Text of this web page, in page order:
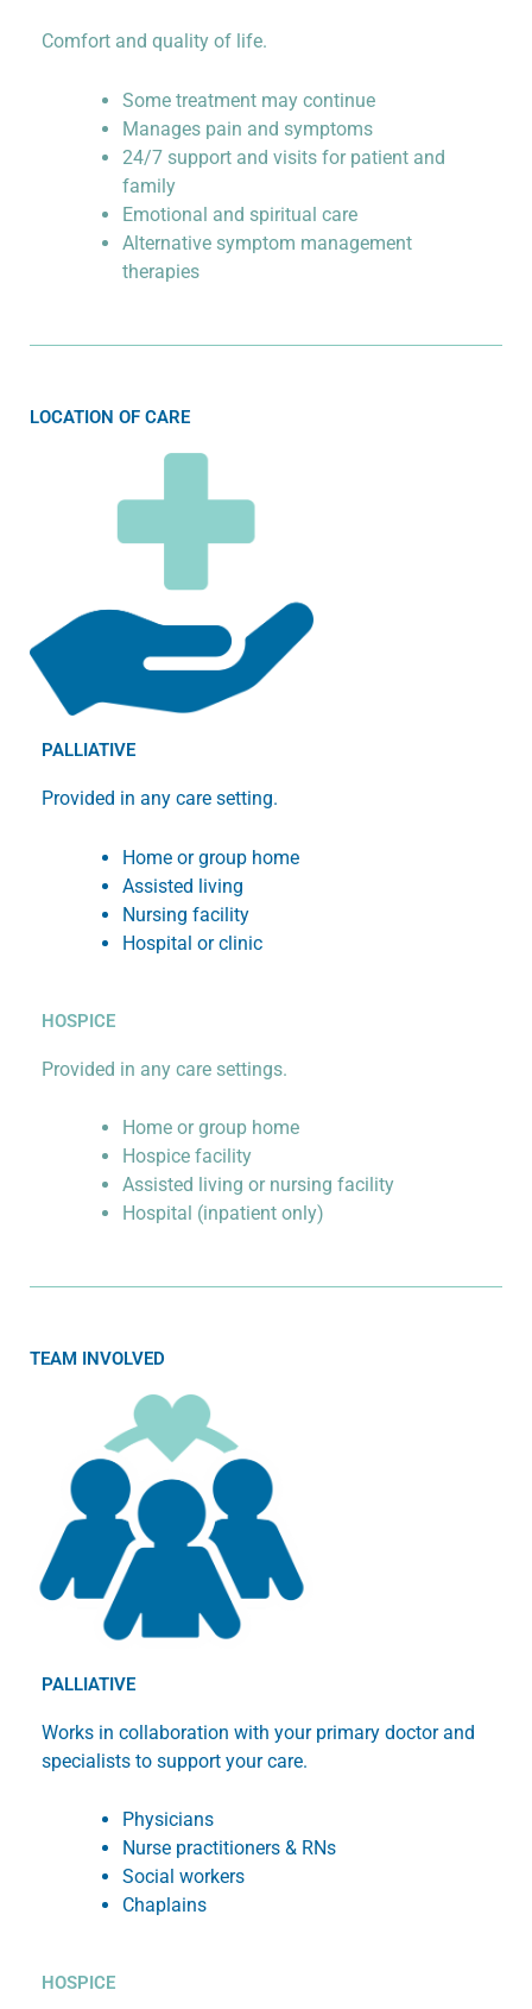
Comfort and quality of life.
Some treatment may continue
Manages pain and symptoms
24/7 support and visits for patient and
family
Emotional and spiritual care
Alternative symptom management
therapies
LOCATION OF CARE
PALLIATIVE
Provided in any care setting.
Home or group home
Assisted living
Nursing facility
Hospital or clinic
HOSPICE
Provided in any care settings.
Home or group home
Hospice facility
Assisted living or nursing facility
Hospital (inpatient only)
TEAM INVOLVED
PALLIATIVE
Works in collaboration with your primary doctor and
specialists to support your care.
Physicians
Nurse practitioners & RNs
Social workers
Chaplains
HOSPICE